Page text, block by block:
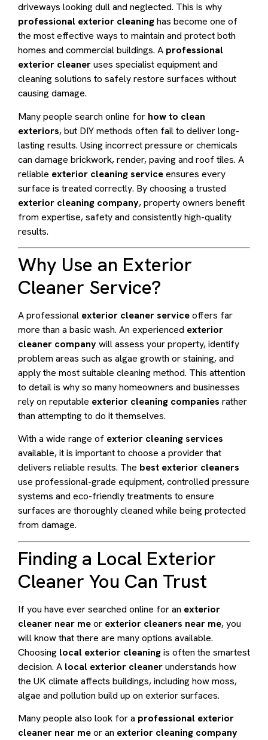
driveways looking dull and neglected. This is why
professional exterior cleaninghas become one of
the most effective ways to maintain and protect both
homes and commercial buildings. A professional
exterior cleaneruses specialist equipment and
cleaning solutions to safely restore surfaces without
causing damage.
Many people search online for how to clean
exteriors, but DIY methods often fail to deliver long-
lasting results. Using incorrect pressure or chemicals
can damage brickwork, render, paving and roof tiles. A
reliable exterior cleaning serviceensures every
surface is treated correctly. By choosing a trusted
exterior cleaning company, property owners benefit
from expertise, safety and consistently high-quality
results.
Why Use an Exterior
Cleaner Service?
A professional exterior cleaner serviceoffers far
more than a basic wash. An experienced exterior
cleaner companywill assess your property, identify
problem areas such as algae growth or staining, and
apply the most suitable cleaning method. This attention
to detail is why so many homeowners and businesses
rely on reputable exterior cleaning companies rather
than attempting to do it themselves.
With a wide range of exterior cleaning services
available, it is important to choose a provider that
delivers reliable results. The best exterior cleaners
use professional-grade equipment, controlled pressure
systems and eco-friendly treatments to ensure
surfaces are thoroughly cleaned while being protected
from damage.
Finding a Local Exterior
Cleaner You Can Trust
If you have ever searched online for an exterior
cleaner near meor exterior cleaners near me, you
will know that there are many options available.
Choosing local exterior cleaningis often the smartest
decision. A local exterior cleanerunderstands how
the UK climate affects buildings, including how moss,
algae and pollution build up on exterior surfaces.
Many people also look for a professional exterior
cleaner near meor an exterior cleaning company